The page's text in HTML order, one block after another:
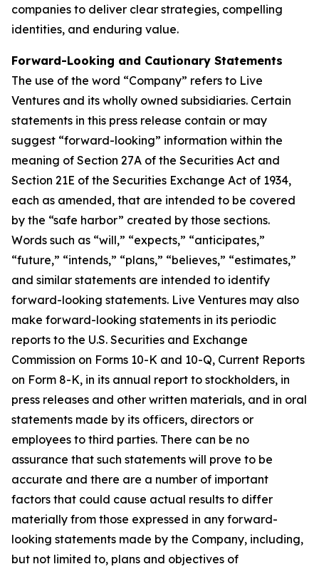
companies to deliver clear strategies, compelling
identities, and enduring value.
Forward-Looking and Cautionary Statements
The use of the word “Company” refers to Live
Ventures and its wholly owned subsidiaries. Certain
statements in this press release contain or may
suggest “forward-looking” information within the
meaning of Section 27A of the Securities Act and
Section 21E of the Securities Exchange Act of 1934,
each as amended, that are intended to be covered
by the “safe harbor” created by those sections.
Words such as “will,” “expects,” “anticipates,”
“future,” “intends,” “plans,” “believes,” “estimates,”
and similar statements are intended to identify
forward-looking statements. Live Ventures may also
make forward-looking statements in its periodic
reports to the U.S. Securities and Exchange
Commission on Forms 10-K and 10-Q, Current Reports
on Form 8-K, in its annual report to stockholders, in
press releases and other written materials, and in oral
statements made by its officers, directors or
employees to third parties. There can be no
assurance that such statements will prove to be
accurate and there are a number of important
factors that could cause actual results to differ
materially from those expressed in any forward-
looking statements made by the Company, including,
but not limited to, plans and objectives of